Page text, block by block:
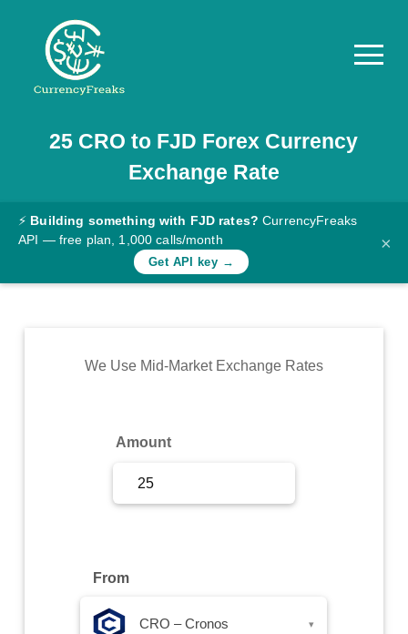
Pricing
Documentation
Converter
Rates
Commodity
25 CRO to FJD Forex Currency
Exchange Rate
⚡ Building something with FJD rates? CurrencyFreaks
API — free plan, 1,000 calls/month
Get API key →
×
We Use Mid-Market Exchange Rates
Amount
From
CRO – Cronos ▾